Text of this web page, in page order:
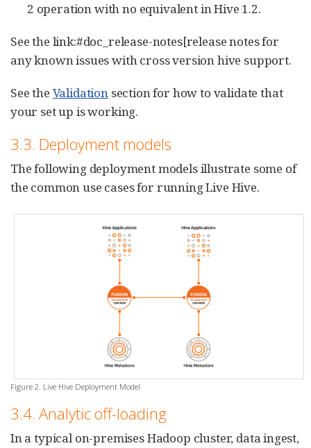
2 operation with no equivalent in Hive 1.2.
See the link:#doc_release-notes[release notes for
any known issues with cross version hive support.
See the Validationsection for how to validate that
your set up is working.
3.3. Deployment models
The following deployment models illustrate some of
the common use cases for running Live Hive.
Figure 2. Live Hive Deployment Model
3.4. Analytic off-loading
In a typical on-premises Hadoop cluster, data ingest,